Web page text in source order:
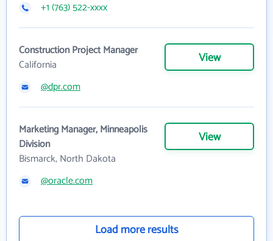
+1 (763) 522-xxxx
Construction Project Manager
California
View
@dpr.com
Marketing Manager, Minneapolis
Division
Bismarck, North Dakota
View
@oracle.com
Load more results